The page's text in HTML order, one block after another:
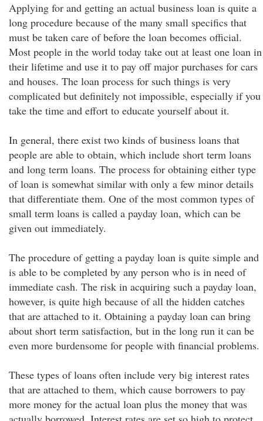
Applying for and getting an actual business loan is quite a
long procedure because of the many small specifics that
must be taken care of before the loan becomes official.
Most people in the world today take out at least one loan in
their lifetime and use it to pay off major purchases for cars
and houses. The loan process for such things is very
complicated but definitely not impossible, especially if you
take the time and effort to educate yourself about it.
In general, there exist two kinds of business loans that
people are able to obtain, which include short term loans
and long term loans. The process for obtaining either type
of loan is somewhat similar with only a few minor details
that differentiate them. One of the most common types of
small term loans is called a payday loan, which can be
given out immediately.
The procedure of getting a payday loan is quite simple and
is able to be completed by any person who is in need of
immediate cash. The risk in acquiring such a payday loan,
however, is quite high because of all the hidden catches
that are attached to it. Obtaining a payday loan can bring
about short term satisfaction, but in the long run it can be
even more burdensome for people with financial problems.
These types of loans often include very big interest rates
that are attached to them, which cause borrowers to pay
more money for the actual loan plus the money that was